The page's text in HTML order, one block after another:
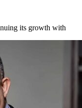
its growth with